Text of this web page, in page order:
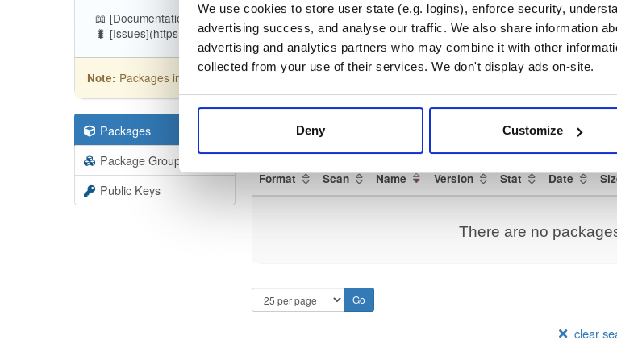
We use cookies to store user state (e.g. logins), enforce security,
advertising success, and analyse our traffic. We also share information
advertising and analytics partners who may combine it with other
collected from your use of their services. We don't display ads on-site.
Deny Customize
📖 [Documentation](https://docs.cloudsmith.com/developer-tools/cli) ·
🐛 [Issues](https://github.com/cloudsmith-io/cloudsmith-cli/issues)
Note: Packages in this repository are licensed as (dependencies may be
Packages
Package Groups 20
Public Keys
Filter:
Format Scan Name Version Stat Date
There are no
clear